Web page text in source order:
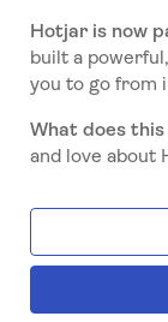
Hotjar is now
built a
you to go from
What does
and love about